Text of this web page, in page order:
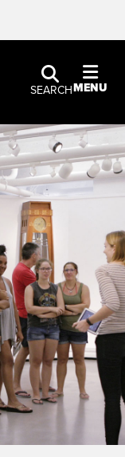
SEARCHMENU